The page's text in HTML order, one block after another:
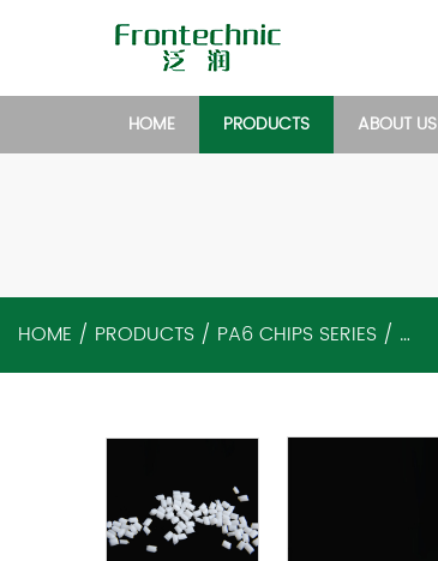
HOME PRODUCTS ABOUT US
HOME / PRODUCTS / PA6 CHIPS SERIES /